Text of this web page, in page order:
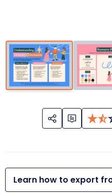
Learn how to export